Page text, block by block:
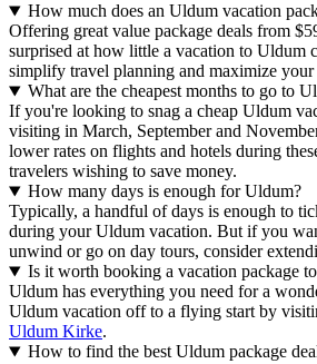
How much does an Uldum vacation
Offering great value package deals from
surprised at how little a vacation to Uldum
simplify travel planning and maximize your
What are the cheapest months to go to
If you're looking to snag a cheap Uldum
visiting in March, September and
lower rates on flights and hotels during
travelers wishing to save money.
How many days is enough for Uldum?
Typically, a handful of days is enough to
during your Uldum vacation. But if you
unwind or go on day tours, consider
Is it worth booking a vacation package
Uldum has everything you need for a
Uldum vacation off to a flying start by
Uldum Kirke.
How to find the best Uldum package